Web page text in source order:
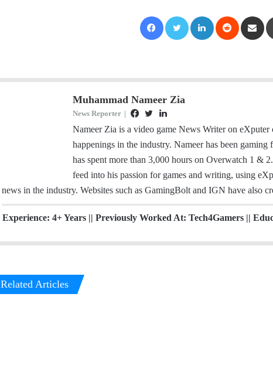
Muhammad Nameer Zia
News Reporter |
a
c
e
k
w
i
t
L
i
n
k
n
Nameer Zia is a video game News Writer on
happenings in the industry. Nameer has been
has spent more than 3,000 hours on Overwatch 1 &
feed into his passion for games and writing, using
news in the industry. Websites such as GamingBolt and IGN have also
Experience: 4+ Years || Previously Worked At: Tech4Gamers ||
Related Articles